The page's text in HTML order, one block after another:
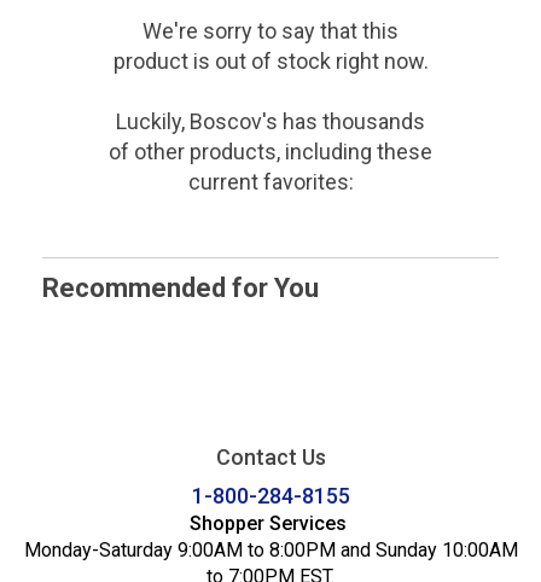
We're sorry to say thatthis
productis out of stock right now.
Luckily, Boscov's has thousands
of other products, including these
current favorites:
Recommended for You
Contact Us
1-800-284-8155
Shopper Services
Monday-Saturday 9:00AM to 8:00PM and Sunday 10:00AM
to 7:00PM EST.